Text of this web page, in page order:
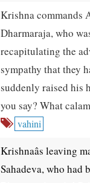
Krishna commands
Dharmaraja, who
recapitulating the
sympathy that they
suddenly raised his
you say? What
vahini
Krishnaâs leaving
Sahadeva, who had